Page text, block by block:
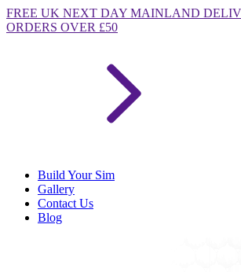
FREE UK NEXT DAY MAINLAND
ORDERS OVER £50
Build Your Sim
Gallery
Contact Us
Blog